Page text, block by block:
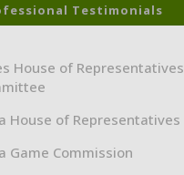
Testimonials
House of Representatives
House of Representatives
Game Commission